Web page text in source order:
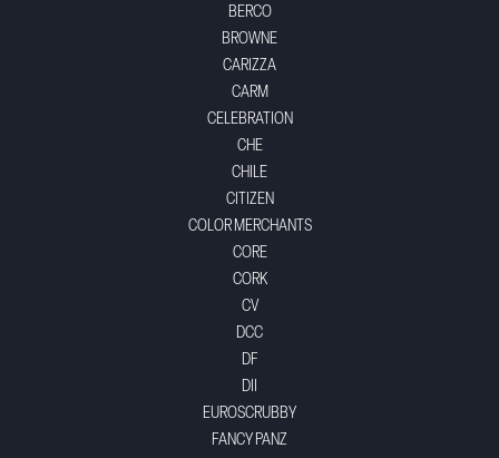
BERCO
BROWNE
CARIZZA
CARM
CELEBRATION
CHE
CHILE
CITIZEN
COLOR MERCHANTS
CORE
CORK
CV
DCC
DF
DII
EUROSCRUBBY
FANCY PANZ